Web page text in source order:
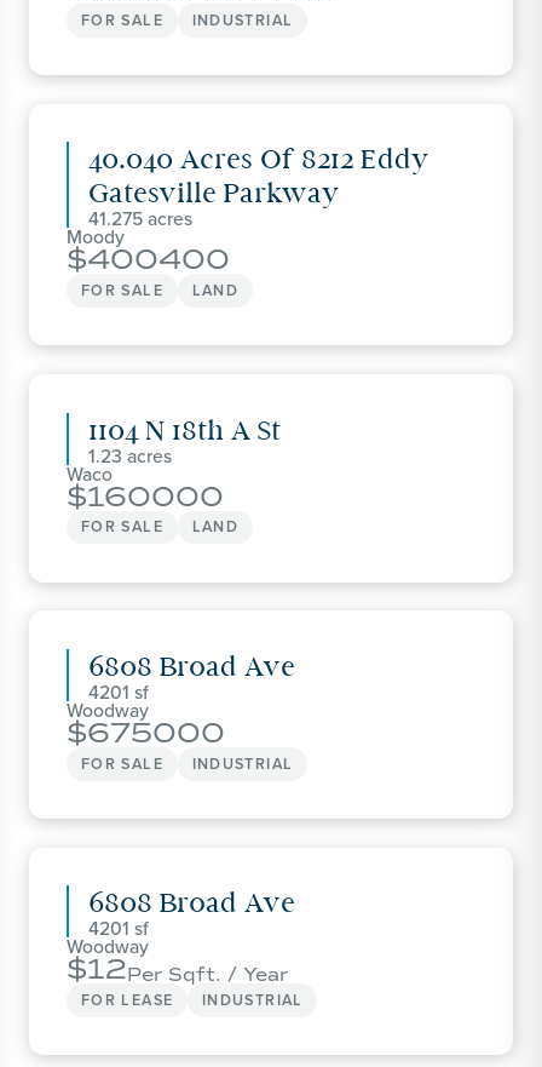
FOR SALE INDUSTRIAL
40.040 Acres Of 8212 Eddy
Gatesville Parkway
41.275
Moody
400400
FOR SALE LAND
1104 N 18th A St
1.23
Waco
160000
FOR SALE LAND
6808 Broad Ave
4201
Woodway
675000
FOR SALE INDUSTRIAL
6808 Broad Ave
4201
Woodway
12Per Sqft. / Year
FOR LEASE
INDUSTRIAL